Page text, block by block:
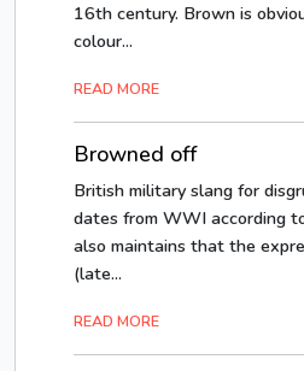
16th century. Brown is
colour...
READ MORE
Browned off
British military slang for
dates from WWI according
also maintains that the
(late...
READ MORE